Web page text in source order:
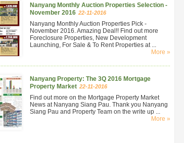
Nanyang Monthly Auction Properties Selection -
November 2016 22-11-2016
Nanyang Monthly Auction Properties Pick -
November 2016. Amazing Deal!! Find out more
Foreclosure Properties, New Development
Launching, For Sale & To Rent Properties at ...
More »
Nanyang Property: The 3Q 2016 Mortgage
Property Market 22-11-2016
Find out more on the Mortgage Property Market
News at Nanyang Siang Pau. Thank you Nanyang
Siang Pau and Property Team on the write up ...
More »